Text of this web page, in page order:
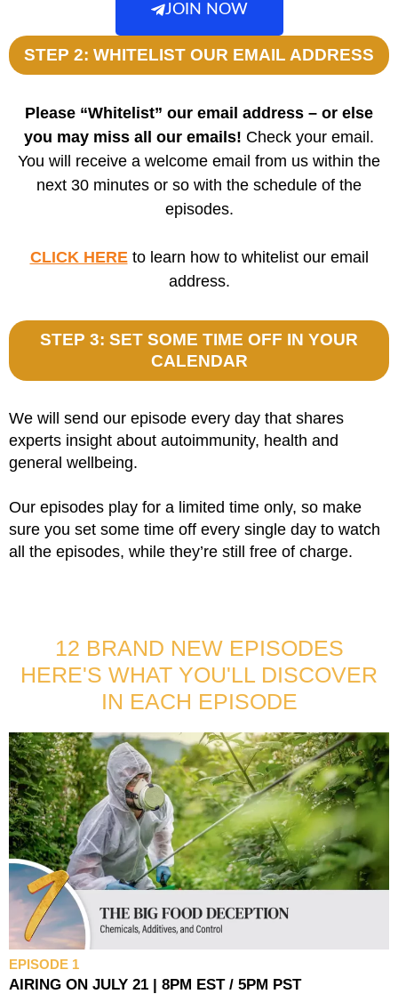
JOIN NOW
STEP 2: WHITELIST OUR EMAIL ADDRESS
Please “Whitelist” our email address – or else
you may miss all our emails! Check your email.
You will receive a welcome email from us within the
next 30 minutes or so with the schedule of the
episodes.
CLICK HEREto learn how to whitelist our email
address.
STEP 3: SET SOME TIME OFF IN YOUR
CALENDAR
We will send our episode every day that shares
experts insight about autoimmunity, health and
general wellbeing.
Our episodes play for a limited time only, so make
sure you set some time off every single day to watch
all the episodes, while they’re still free of charge.
12 BRAND NEW EPISODES
HERE'S WHAT YOU'LL DISCOVER
IN EACH EPISODE
EPISODE 1
AIRING ON JULY 21 | 8PM EST / 5PM PST